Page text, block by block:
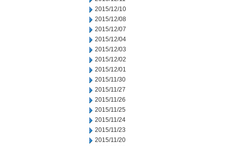
2015/12/10
2015/12/08
2015/12/07
2015/12/04
2015/12/03
2015/12/02
2015/12/01
2015/11/30
2015/11/27
2015/11/26
2015/11/25
2015/11/24
2015/11/23
2015/11/20